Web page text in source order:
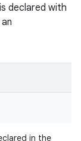
declared with
in the